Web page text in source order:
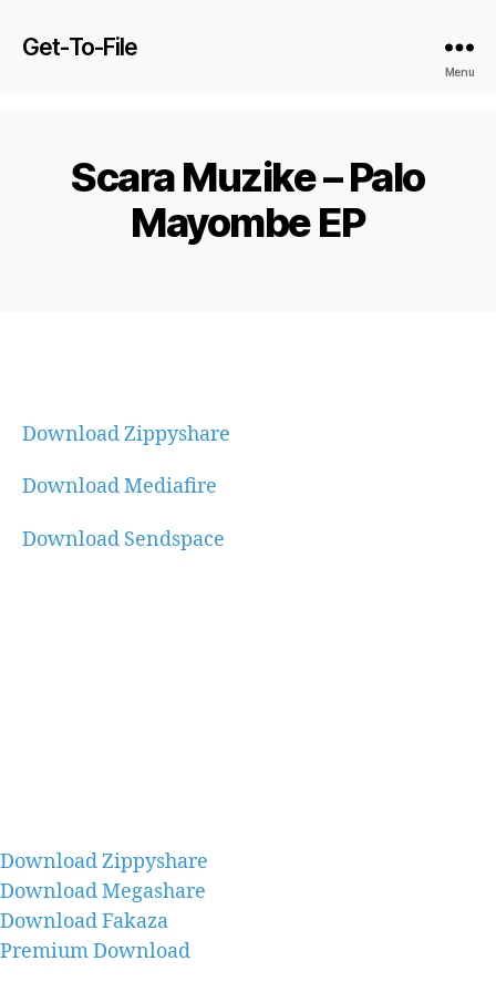
Get-To-File
Menu
Scara Muzike – Palo
Mayombe EP
Download Zippyshare
Download Mediafire
Download Sendspace
Download Zippyshare
Download Megashare
Download Fakaza
Premium Download